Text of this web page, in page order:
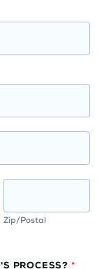
Zip/Postal
PROCESS? *